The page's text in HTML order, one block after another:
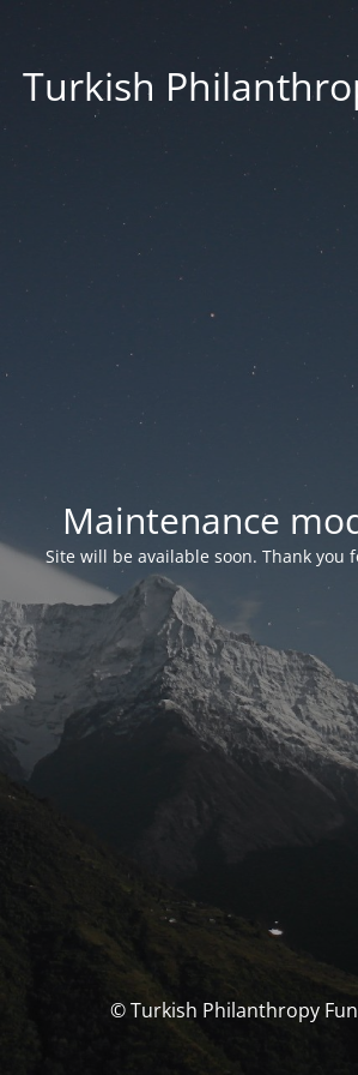
Turkish
Maintenance
Site will be available soon. Thank you
© Turkish Philanthropy